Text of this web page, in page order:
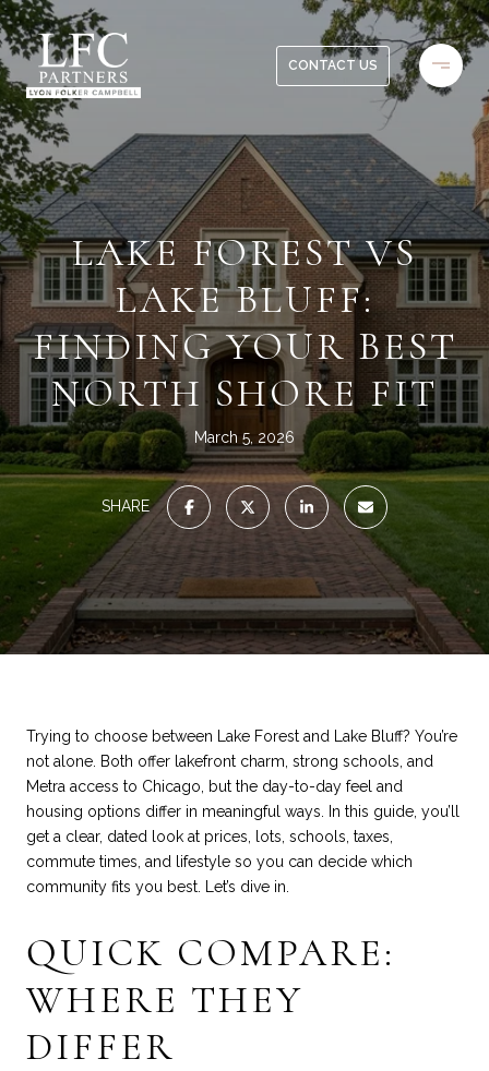
CONTACT US
LAKE FOREST VS
LAKE BLUFF:
FINDING YOUR BEST
NORTH SHORE FIT
March 5, 2026
SHARE
Trying to choose between Lake Forest and Lake Bluff? You’re
not alone. Both offer lakefront charm, strong schools, and
Metra access to Chicago, but the day-to-day feel and
housing options differ in meaningful ways. In this guide, you’ll
get a clear, dated look at prices, lots, schools, taxes,
commute times, and lifestyle so you can decide which
community fits you best. Let’s dive in.
QUICK COMPARE:
WHERE THEY
DIFFER